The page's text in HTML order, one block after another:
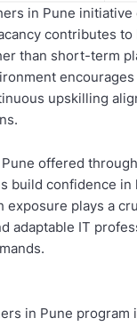
in Pune initiative
contributes
than short-term
upskilling
offered
build confidence in
exposure plays a
adaptable IT
in Pune program